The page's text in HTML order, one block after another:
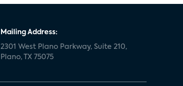
Mailing Address:
2301 West Plano Parkway, Suite 210,
Plano, TX 75075